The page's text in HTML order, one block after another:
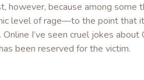
however, because among
level of rage—to the point that
I’ve seen cruel jokes about
been reserved for the victim.